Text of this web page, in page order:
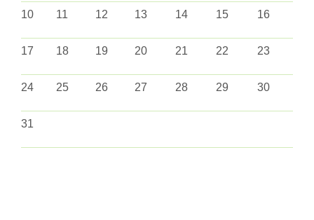
10 11 12 13 14 15 16
17 18 19 20 21 22 23
24 25 26 27 28 29 30
31